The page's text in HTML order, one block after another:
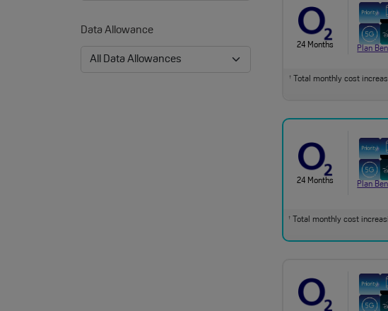
Data Allowance
24 Months Plan
†
Total monthly cost
24 Months Plan
†
Total monthly cost